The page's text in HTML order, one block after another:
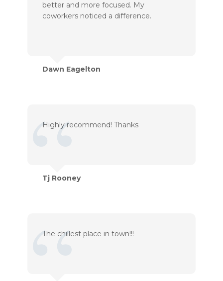
better and more focused. My
coworkers noticed a difference.
Dawn Eagelton
Highly recommend! Thanks
Tj Rooney
The chillest place in town!!!